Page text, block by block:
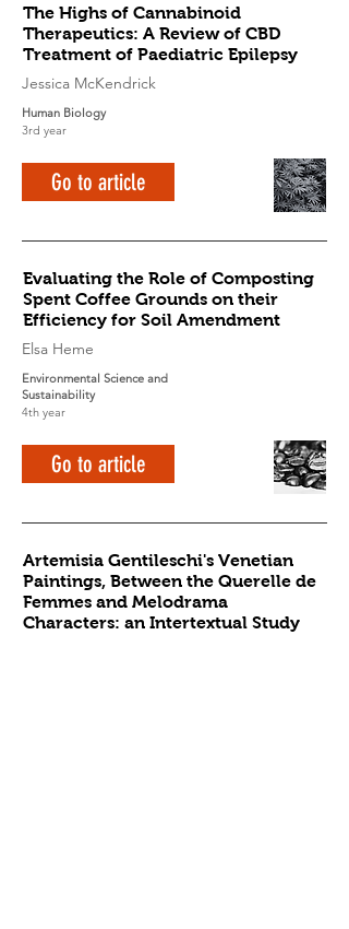
The Highs of Cannabinoid
Therapeutics: A Review of CBD
Treatment of Paediatric Epilepsy
Jessica McKendrick
Human Biology
3rd year
Go to article
Evaluating the Role of Composting
Spent Coffee Grounds on their
Efficiency for Soil Amendment
Elsa Heme
Environmental Science and
Sustainability
4th year
Go to article
Artemisia Gentileschi's Venetian
Paintings, Between the Querelle de
Femmes and Melodrama
Characters: an Intertextual Study